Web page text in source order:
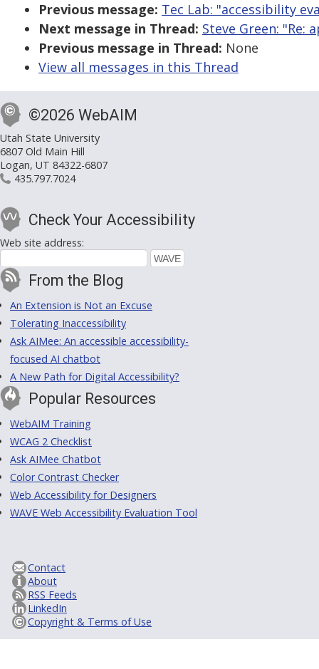
Previous message: Tec Lab: "accessibility
Next message in Thread: Steve Green:
Previous message in Thread: None
View all messages in this Thread
©2026 WebAIM
Utah State University
6807 Old Main Hill
Logan, UT 84322-6807
435.797.7024
Check Your Accessibility
Web site address:
From the Blog
An Extension is Not an Excuse
Tolerating Inaccessibility
Ask AIMee: An accessible accessibility-
focused AI chatbot
A New Path for Digital Accessibility?
Popular Resources
WebAIM Training
WCAG 2 Checklist
Ask AIMee Chatbot
Color Contrast Checker
Web Accessibility for Designers
WAVE Web Accessibility Evaluation Tool
Contact
About
RSS Feeds
LinkedIn
Copyright & Terms of Use